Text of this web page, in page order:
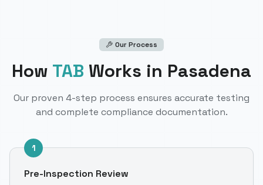
Our Process
How TAB Works in Pasadena
Our proven 4-step process ensures accurate testing
and complete compliance documentation.
1
Pre-Inspection Review